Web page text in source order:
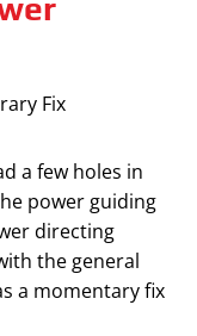
Fix
a few holes in
power guiding
directing
the general
a momentary fix